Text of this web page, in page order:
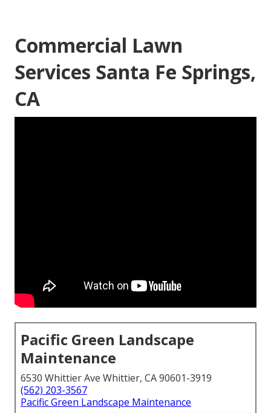
Commercial Lawn
Services Santa Fe Springs,
CA
Pacific Green Landscape
Maintenance
6530 Whittier Ave Whittier, CA 90601-3919
(562) 203-3567
Pacific Green Landscape Maintenance